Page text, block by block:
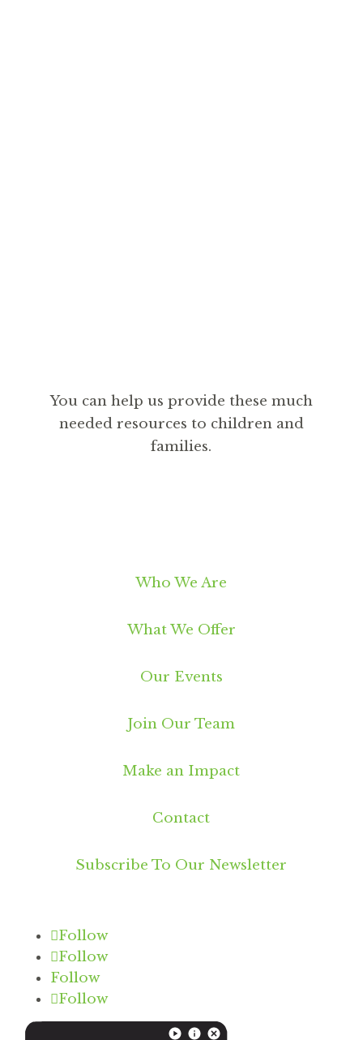
You can help us provide these much
needed resources to children and
families.
Who We Are
What We Offer
Our Events
Join Our Team
Make an Impact
Contact
Subscribe To Our Newsletter
Follow
Follow
Follow
Follow